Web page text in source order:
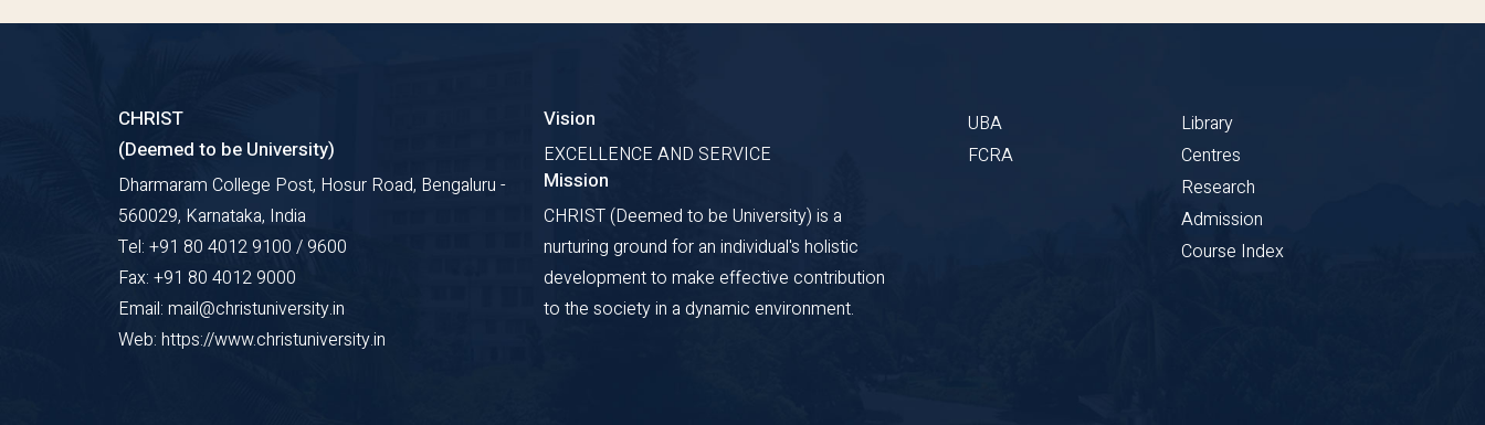
CHRIST
(Deemed to be University)
Dharmaram College Post, Hosur Road, Bengaluru -
560029, Karnataka, India
Tel: +91 80 4012 9100 / 9600
Fax: +91 80 4012 9000
Email: mail@christuniversity.in
Web: https://www.christuniversity.in
Vision
EXCELLENCE AND SERVICE
Mission
CHRIST (Deemed to be University) is a
nurturing ground for an individual's holistic
development to make effective contribution
to the society in a dynamic environment.
UBA
FCRA
Library
Centres
Research
Admission
Course Index